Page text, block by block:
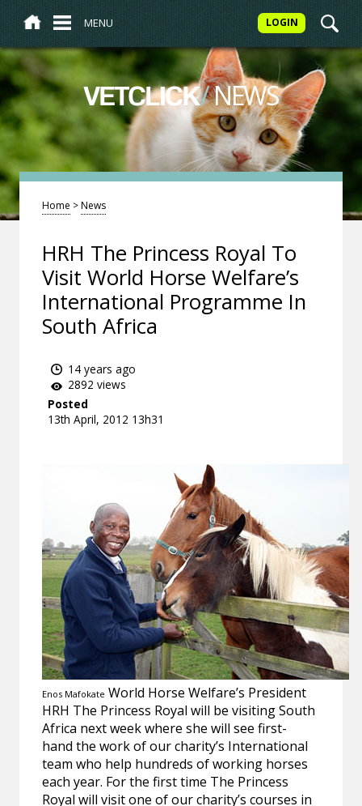
MENU LOGIN
VETCLICK/NEWS
Home >News
HRH The Princess Royal To
Visit World Horse Welfare’s
International Programme In
South Africa
14 years ago
2892 views
Posted
13th April, 2012 13h31
Enos Mafokate World Horse Welfare’s President
HRH The Princess Royal will be visiting South
Africa next week where she will see first-
hand the work of our charity’s International
team who help hundreds of working horses
each year. For the first time The Princess
Royal will visit one of our charity’s courses in